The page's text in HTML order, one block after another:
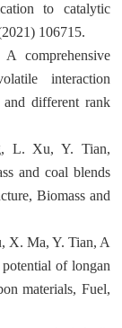
to catalytic
106715.
comprehensive
interaction
different rank
L. Xu, Y. Tian,
and coal blends
Biomass and
X. Ma, Y. Tian, A
of longan
materials, Fuel,